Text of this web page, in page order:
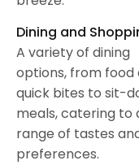
Dining and
A variety of dining
options, from food
quick bites to sit-
meals, catering to
range of tastes
preferences.